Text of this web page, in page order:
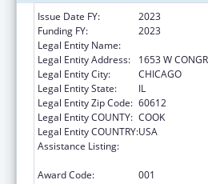
Issue Date FY:
2023
Funding FY:
2023
Legal Entity Name:
Legal Entity Address:
1653 W
Legal Entity City:
CHICAGO
Legal Entity State:
IL
Legal Entity Zip Code: 60612
Legal Entity COUNTY: COOK
Legal Entity COUNTRY:USA
Assistance Listing:
Award Code:
001